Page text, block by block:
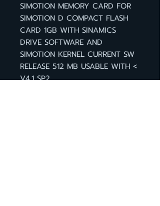
SIMOTION MEMORY CARD FOR
SIMOTION D COMPACT FLASH
CARD 1GB WITH SINAMICS
DRIVE SOFTWARE AND
SIMOTION KERNEL CURRENT SW
RELEASE 512 MB USABLE WITH <
V4.1 SP2